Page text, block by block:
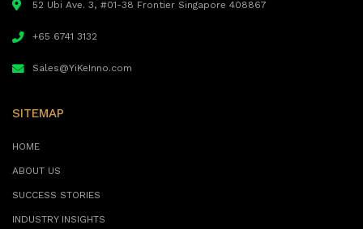
52 Ubi Ave. 3, #01-38 Frontier Singapore 408867
+65 6741 3132
Sales@YiKeInno.com
SITEMAP
HOME
ABOUT US
SUCCESS STORIES
INDUSTRY INSIGHTS